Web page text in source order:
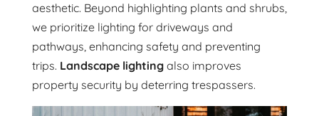
aesthetic. Beyond highlighting plants and shrubs,
we prioritize lighting for driveways and
pathways, enhancing safety and preventing
trips. Landscape lightingalso improves
property security by deterring trespassers.